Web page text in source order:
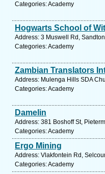
Categories: Academy
Hogwarts School of
Address: 3 Muswell Rd,
Categories: Academy
Zambian Translators
Address: Mulenga Hills SDA
Categories: Academy
Damelin
Address: 381 Boshoff St,
Categories: Academy
Ergo Mining
Address: Vlakfontein Rd,
Categories: Academy